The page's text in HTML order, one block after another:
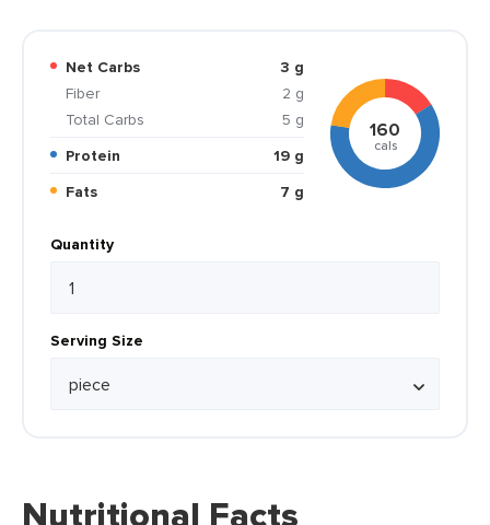
Net Carbs
3 g
Fiber
2 g
Total Carbs
5 g
Protein
19 g
Fats
7 g
160
cals
Quantity
Serving Size